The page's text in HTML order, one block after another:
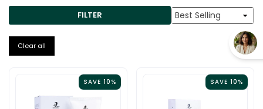
FILTER
Sort
By
Clear all
SAVE 10% SAVE 10%